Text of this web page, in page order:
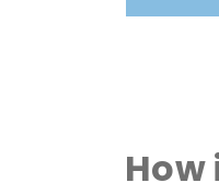
How